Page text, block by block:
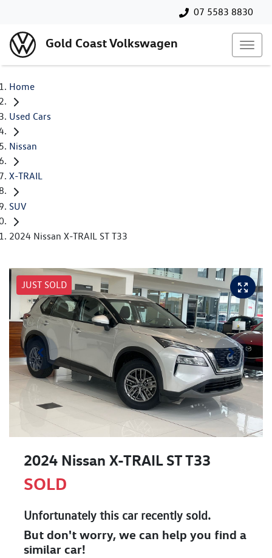
07 5583 8830
Gold Coast Volkswagen
Home
Used Cars
Nissan
X-TRAIL
SUV
2024 Nissan X-TRAIL ST T33
JUST SOLD
2024 Nissan X-TRAIL ST T33
SOLD
Unfortunately this carrecently sold.
But don't worry, we can help you find a
similar car!